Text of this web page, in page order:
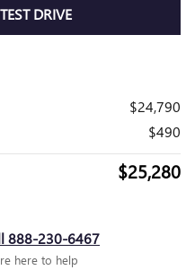
DRIVE
$24,790
$490
$25,280
888-230-6467
here to help